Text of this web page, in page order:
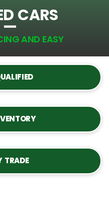
CARS
—
AND EASY
TRADE